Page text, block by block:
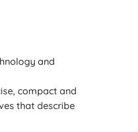
and
compact and
that describe